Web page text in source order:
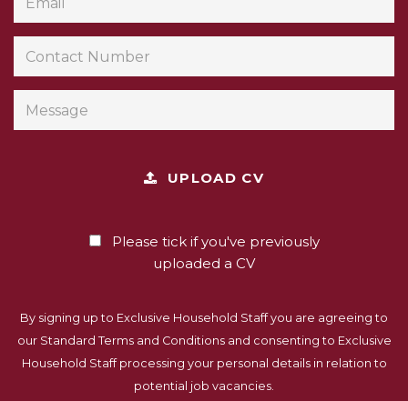
UPLOAD CV
Please tick if you've previously
uploaded a CV
By signing up to Exclusive Household Staff you are agreeing to
our Standard Terms and Conditions and consenting to Exclusive
Household Staff processing your personal details in relation to
potential job vacancies.